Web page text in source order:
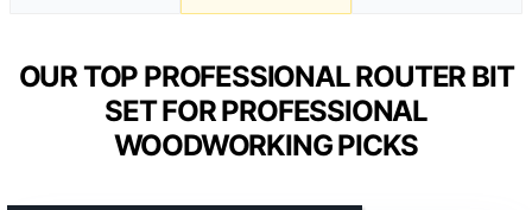
OUR TOP PROFESSIONAL ROUTER BIT
SET FOR PROFESSIONAL
WOODWORKING PICKS